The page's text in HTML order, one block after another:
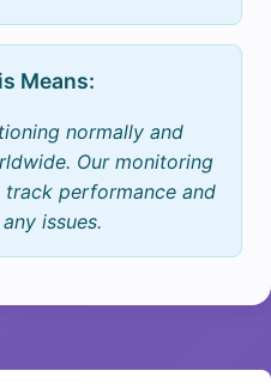
Means:
normally and
Our monitoring
performance and
issues.